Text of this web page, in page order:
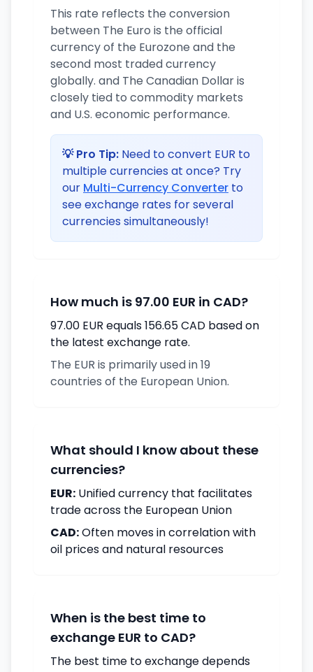
This rate reflects the conversion
between The Euro is the official
currency of the Eurozone and the
second most traded currency
globally. and The Canadian Dollar is
closely tied to commodity markets
and U.S. economic performance.
💡 Pro Tip: Need to convert EUR to
multiple currencies at once? Try
our Multi-Currency Converter to
see exchange rates for several
currencies simultaneously!
How much is 97.00 EUR in CAD?
97.00 EUR equals 156.65 CAD based on
the latest exchange rate.
The EUR is primarily used in 19
countries of the European Union.
What should I know about these
currencies?
EUR: Unified currency that facilitates
trade across the European Union
CAD:Often moves in correlation with
oil prices and natural resources
When is the best time to
exchange EUR to CAD?
The best time to exchange depends